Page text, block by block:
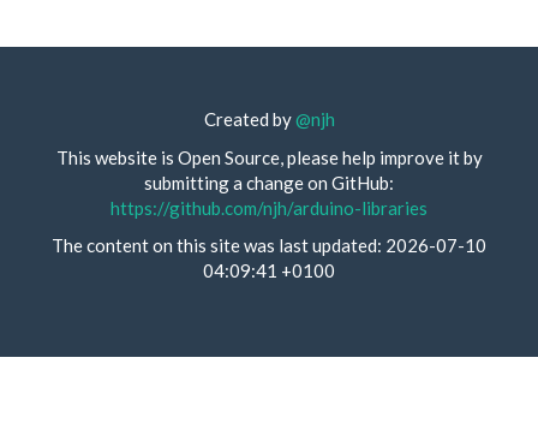
Created by@njh
This website is Open Source, please help improve it by
submitting a change on GitHub:
https://github.com/njh/arduino-libraries
The content on this site was last updated: 2026-07-10
04:09:41 +0100